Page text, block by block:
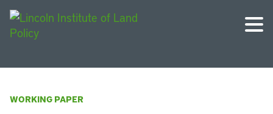
WORKING PAPER